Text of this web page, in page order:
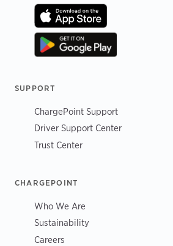
SUPPORT
ChargePoint Support
Driver Support Center
Trust Center
CHARGEPOINT
Who We Are
Sustainability
Careers